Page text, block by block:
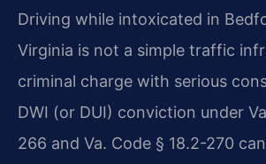
Driving while intoxicated in
Virginia is not a simple traffic
criminal charge with serious
DWI (or DUI) conviction under
266 and Va. Code § 18.2-270